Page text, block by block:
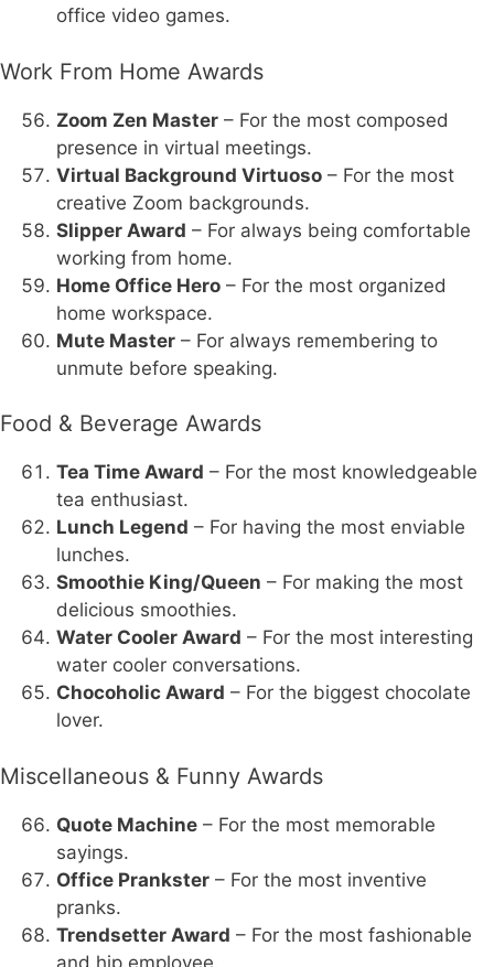
office video games.
Work From Home Awards
Zoom Zen Master – For the most composed
presence in virtual meetings.
Virtual Background Virtuoso – For the most
creative Zoom backgrounds.
Slipper Award – For always being comfortable
working from home.
Home Office Hero – For the most organized
home workspace.
Mute Master – For always remembering to
unmute before speaking.
Food & Beverage Awards
Tea Time Award – For the most knowledgeable
tea enthusiast.
Lunch Legend – For having the most enviable
lunches.
Smoothie King/Queen – For making the most
delicious smoothies.
Water Cooler Award – For the most interesting
water cooler conversations.
Chocoholic Award – For the biggest chocolate
lover.
Miscellaneous & Funny Awards
Quote Machine – For the most memorable
sayings.
Office Prankster – For the most inventive
pranks.
Trendsetter Award – For the most fashionable
and hip employee.